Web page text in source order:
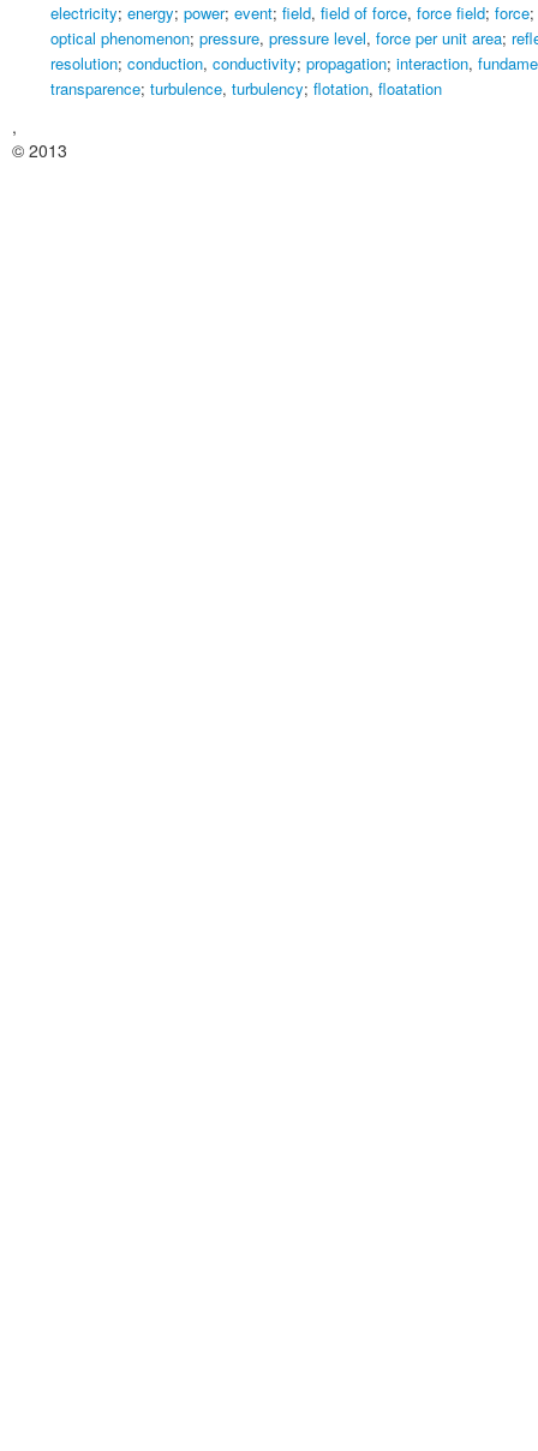
electricity; energy; power; event; field, field of force, force field; force;
optical phenomenon; pressure, pressure level, force per unit area;
resolution; conduction, conductivity; propagation; interaction,
transparence; turbulence, turbulency; flotation, floatation
,
© 2013